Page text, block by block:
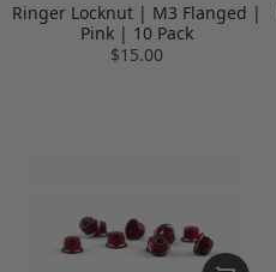
Ringer Locknut | M3 Flanged |
Pink | 10 Pack
$15.00